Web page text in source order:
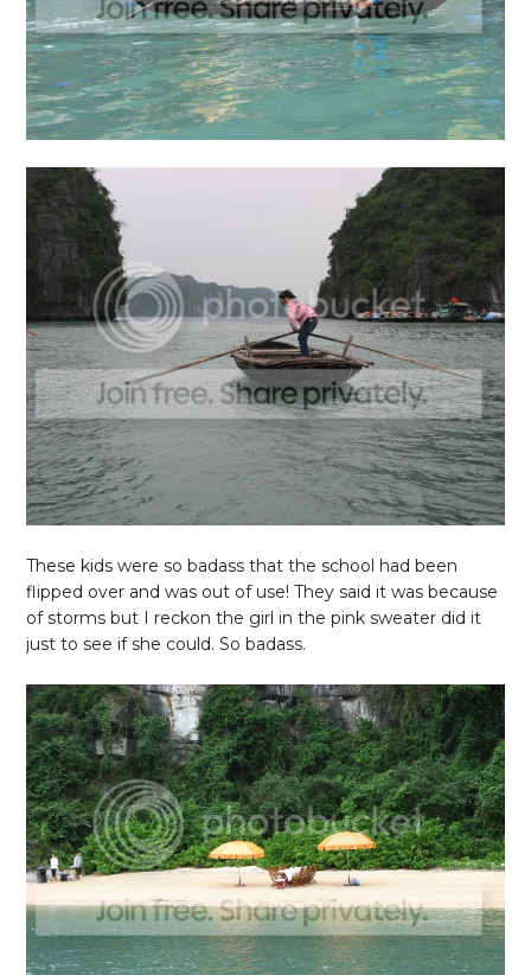
These kids were so badass that the school had been
flipped over and was out of use! They said it was because
of storms but I reckon the girl in the pink sweater did it
just to see if she could. So badass.